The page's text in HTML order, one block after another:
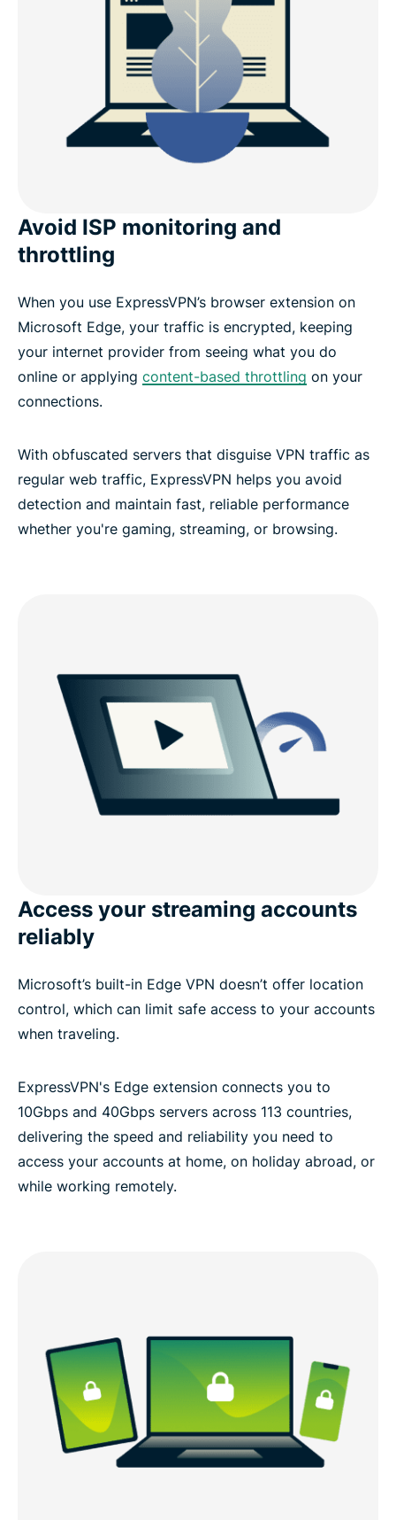
Avoid ISP monitoring and
throttling
When you use ExpressVPN’s browser extension on
Microsoft Edge, your traffic is encrypted, keeping
your internet provider from seeing what you do
online or applying content-based throttling on your
connections.
With obfuscated servers that disguise VPN traffic as
regular web traffic, ExpressVPN helps you avoid
detection and maintain fast, reliable performance
whether you're gaming, streaming, or browsing.
Access your streaming accounts
reliably
Microsoft’s built-in Edge VPN doesn’t offer location
control, which can limit safe access to your accounts
when traveling.
ExpressVPN's Edge extension connects you to
10Gbps and 40Gbps servers across 113 countries,
delivering the speed and reliability you need to
access your accounts at home, on holiday abroad, or
while working remotely.